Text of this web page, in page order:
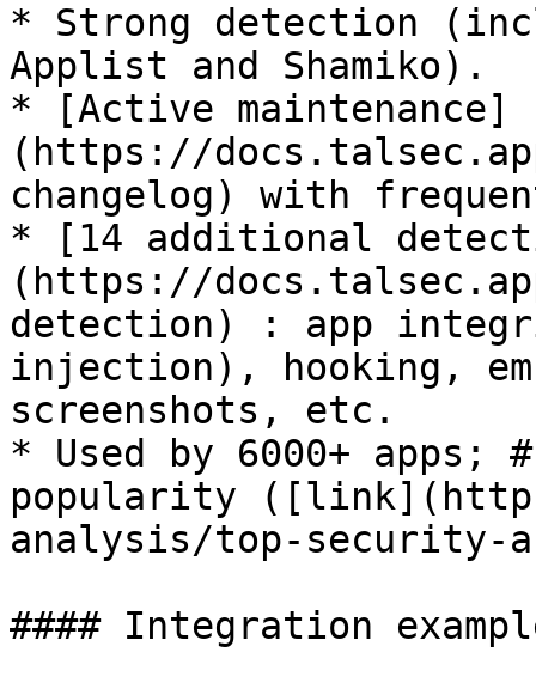
* Strong detection
Applist and Shamiko).
* [Active maintenance]
(https://
changelog) with
* [14 additional
(https://
detection) : app
injection), hooking,
screenshots, etc.
* Used by 6000+ apps;
popularity
analysis/top-security-
#### Integration